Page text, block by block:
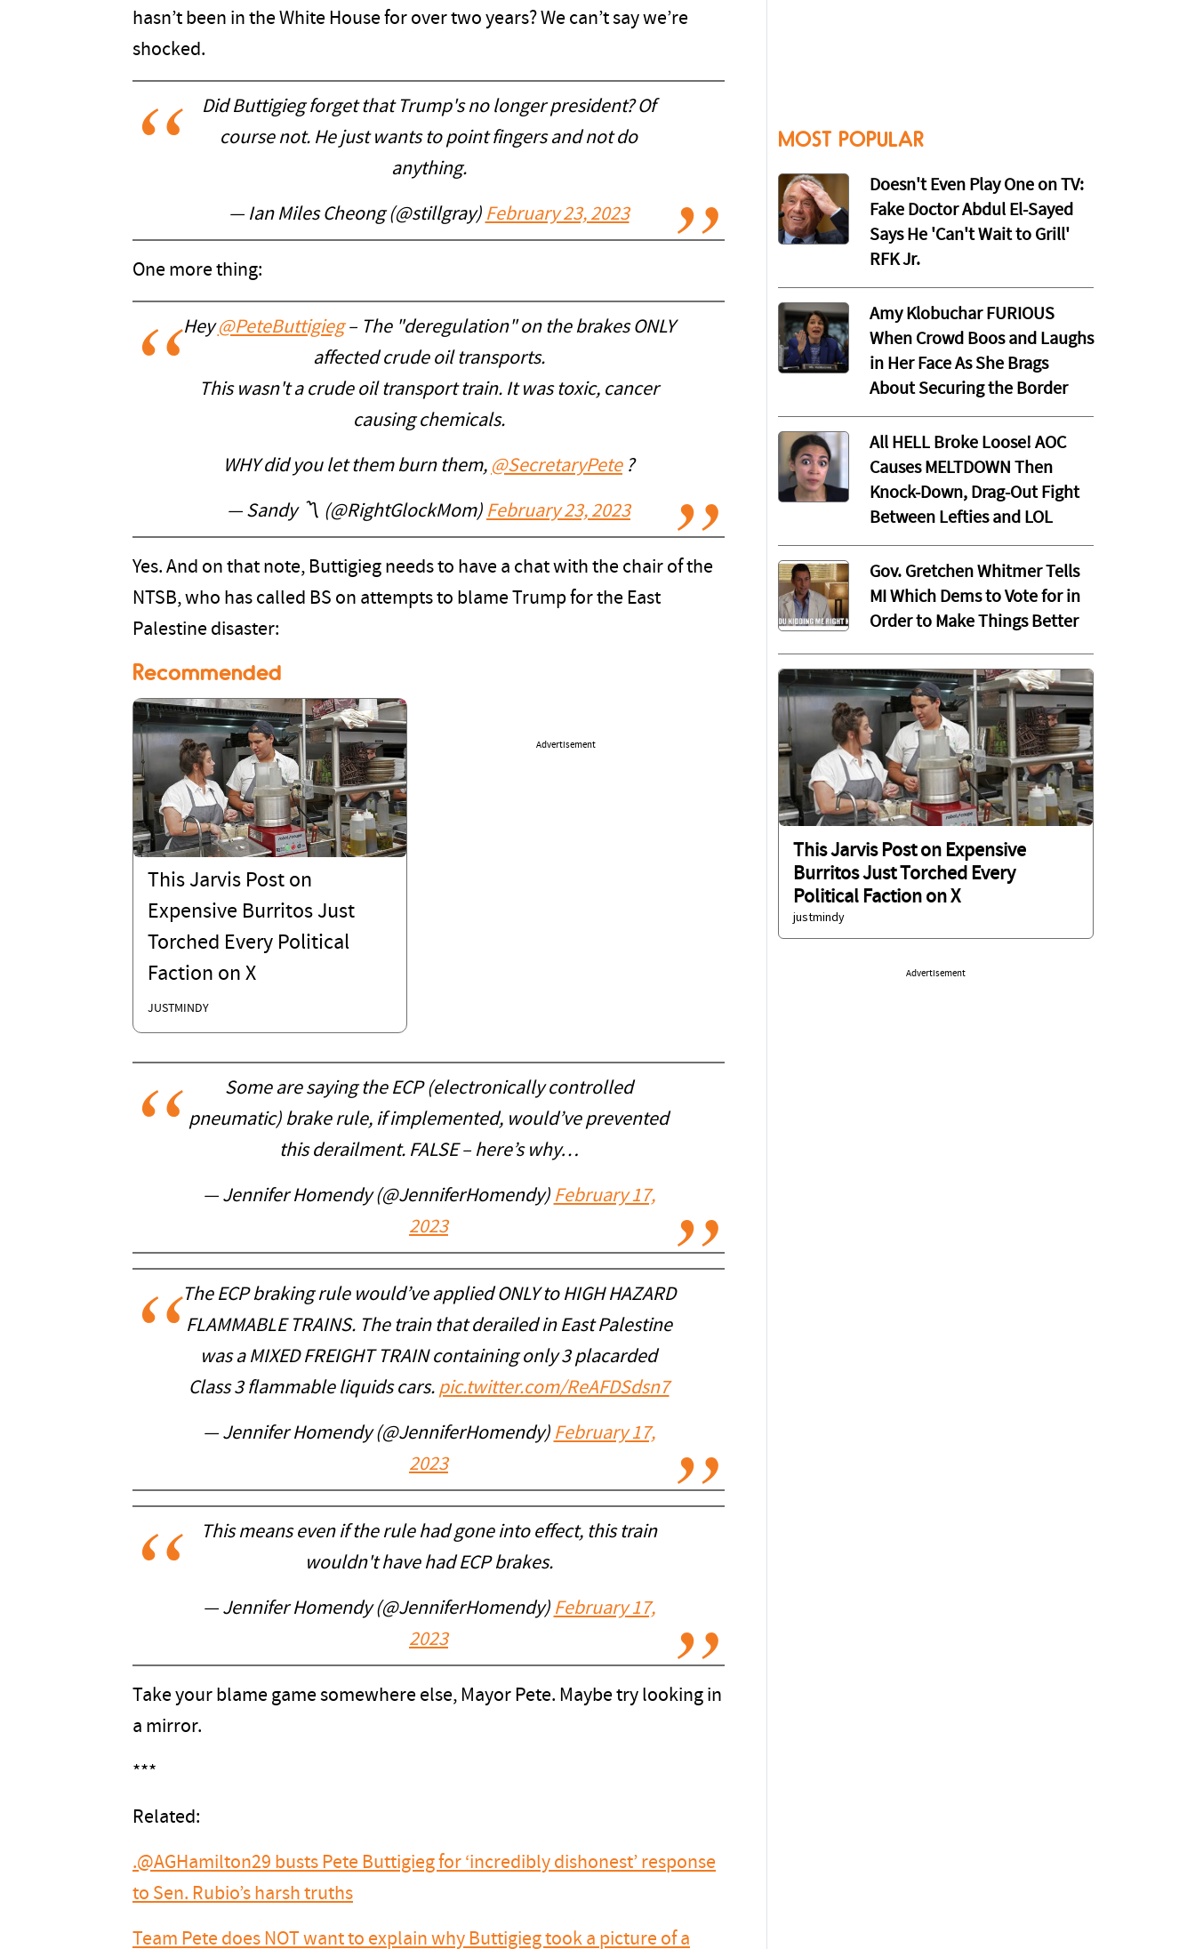
hasn’t been in the White House for over two years? We can’t say we’re
shocked.
Did Buttigieg forget that Trump's no longer president? Of
course not. He just wants to point fingers and not do
anything.
— Ian Miles Cheong (@stillgray) February 23, 2023
One more thing:
Hey@PeteButtigieg– The "deregulation" on the brakes ONLY
affected crude oil transports.
This wasn't a crude oil transport train. It was toxic, cancer
causing chemicals.
WHY did you let them burn them, @SecretaryPete?
— Sandy 〽️ (@RightGlockMom) February 23, 2023
Yes. And on that note, Buttigieg needs to have a chat with the chair of the
NTSB, who has called BS on attempts to blame Trump for the East
Palestine disaster:
Recommended
This Jarvis Post on
Expensive Burritos Just
Torched Every Political
Faction on X
JUSTMINDY
Advertisement
Some are saying the ECP (electronically controlled
pneumatic) brake rule, if implemented, would’ve prevented
this derailment. FALSE – here’s why…
— Jennifer Homendy (@JenniferHomendy) February 17,
2023
The ECP braking rule would’ve applied ONLY to HIGH HAZARD
FLAMMABLE TRAINS. The train that derailed in East Palestine
was a MIXED FREIGHT TRAIN containing only 3 placarded
Class 3 flammable liquids cars. pic.twitter.com/ReAFDSdsn7
— Jennifer Homendy (@JenniferHomendy) February 17,
2023
This means even if the rule had gone into effect, this train
wouldn't have had ECP brakes.
— Jennifer Homendy (@JenniferHomendy) February 17,
2023
Take your blame game somewhere else, Mayor Pete. Maybe try looking in
a mirror.
***
Related:
.@AGHamilton29 busts Pete Buttigieg for ‘incredibly dishonest’ response
to Sen. Rubio’s harsh truths
Team Pete does NOT want to explain why Buttigieg took a picture of a
MOST POPULAR
Doesn't Even Play One on TV:
Fake Doctor Abdul El-Sayed
Says He 'Can't Wait to Grill'
RFK Jr.
Amy Klobuchar FURIOUS
When Crowd Boos and Laughs
in Her Face As She Brags
About Securing the Border
All HELL Broke Loose! AOC
Causes MELTDOWN Then
Knock-Down, Drag-Out Fight
Between Lefties and LOL
Gov. Gretchen Whitmer Tells
MI Which Dems to Vote for in
Order to Make Things Better
This Jarvis Post on Expensive
Burritos Just Torched Every
Political Faction on X
justmindy
Advertisement